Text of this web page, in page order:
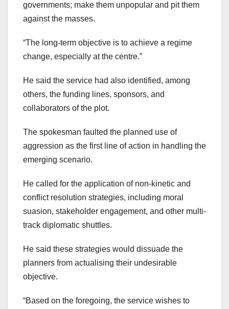
governments; make them unpopular and pit them
against the masses.
“The long-term objective is to achieve a regime
change, especially at the centre.”
He said the service had also identified, among
others, the funding lines, sponsors, and
collaborators of the plot.
The spokesman faulted the planned use of
aggression as the first line of action in handling the
emerging scenario.
He called for the application of non-kinetic and
conflict resolution strategies, including moral
suasion, stakeholder engagement, and other multi-
track diplomatic shuttles.
He said these strategies would dissuade the
planners from actualising their undesirable
objective.
“Based on the foregoing, the service wishes to